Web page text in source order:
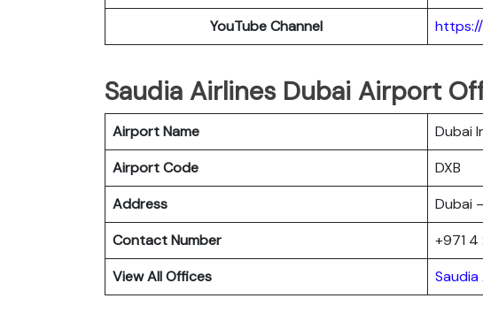
YouTube Channel
Saudia Airlines Dubai Airport
Airport Name
Dubai
Airport Code
DXB
Address
Dubai
Contact Number
+971
View All Offices
Saudia